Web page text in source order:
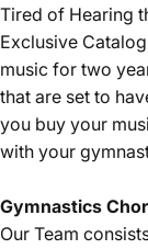
Tired of Hearing
Exclusive Catalog
music for two
that are set to
you buy your
with your
Gymnastics
Our Team